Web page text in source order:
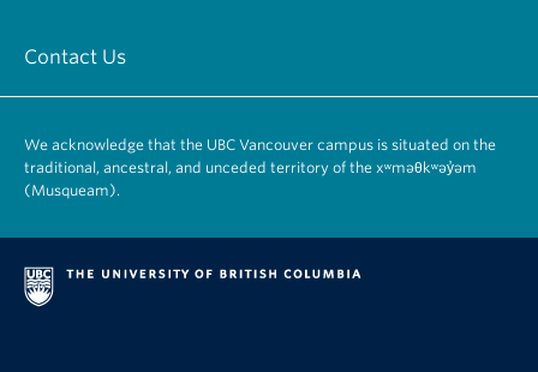
Contact Us
We acknowledge that the UBC Vancouver campus is situated on the
traditional, ancestral, and unceded territory of the xʷməθkʷəy̓əm
(Musqueam).